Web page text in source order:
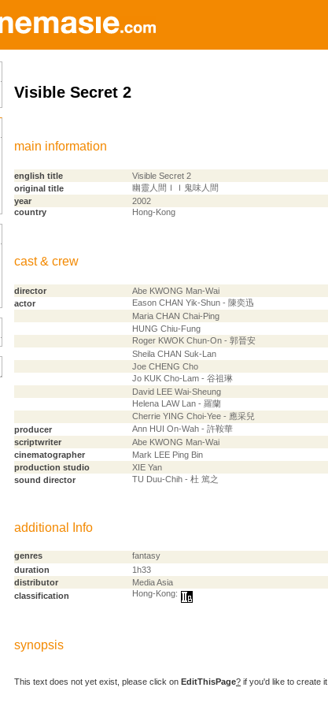
Visible Secret 2
main information
english title
Visible Secret 2
original title
幽靈人間ＩＩ鬼味人間
year
2002
country
Hong-Kong
cast & crew
director
Abe KWONG Man-Wai
actor
Eason CHAN Yik-Shun - 陳奕迅
Maria CHAN Chai-Ping
HUNG Chiu-Fung
Roger KWOK Chun-On - 郭晉安
Sheila CHAN Suk-Lan
Joe CHENG Cho
Jo KUK Cho-Lam - 谷祖琳
David LEE Wai-Sheung
Helena LAW Lan - 羅蘭
Cherrie YING Choi-Yee - 應采兒
producer
Ann HUI On-Wah - 許鞍華
scriptwriter
Abe KWONG Man-Wai
cinematographer
Mark LEE Ping Bin
production studio
XIE Yan
sound director
TU Duu-Chih - 杜 篤之
additional Info
genres
fantasy
duration
1h33
distributor
Media Asia
classification
Hong-Kong:
synopsis
This text does not yet exist, please click on EditThisPage? if you'd like to create it.